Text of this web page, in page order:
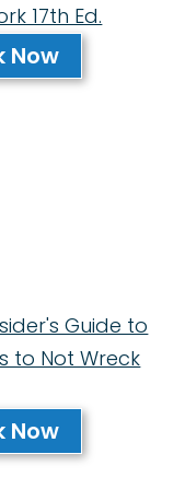
17th Ed.
Now
Guide to
to Not Wreck
Now